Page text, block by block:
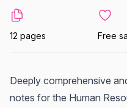
12 pages Free
Deeply comprehensive
notes for the Human